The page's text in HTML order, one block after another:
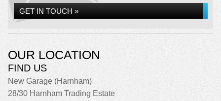
GET IN TOUCH »
OUR LOCATION
FIND US
New Garage (Harnham)
28/30 Harnham Trading Estate